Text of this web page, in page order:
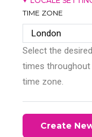
TIME ZONE
Select the
times throughout
time zone.